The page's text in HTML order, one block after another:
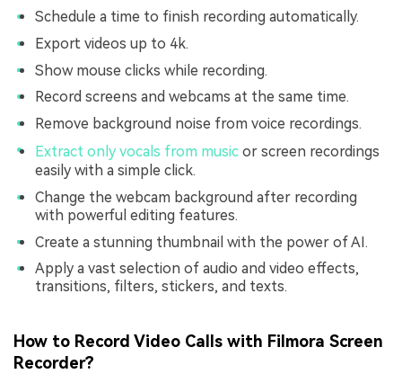
Schedule a time to finish recording automatically.
Export videos up to 4k.
Show mouse clicks while recording.
Record screens and webcams at the same time.
Remove background noise from voice recordings.
Extract only vocals from music or screen recordings
easily with a simple click.
Change the webcam background after recording
with powerful editing features.
Create a stunning thumbnail with the power of AI.
Apply a vast selection of audio and video effects,
transitions, filters, stickers, and texts.
How to Record Video Calls with Filmora Screen
Recorder?